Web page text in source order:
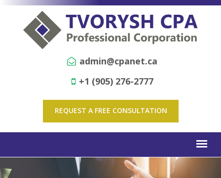
admin@cpanet.ca
+1 (905) 276-2777
REQUEST A FREE CONSULTATION